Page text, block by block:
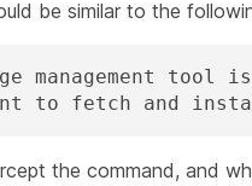
be similar to the
management
to fetch and
the command, and